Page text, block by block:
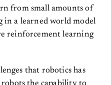
from small amounts of
a learned world model
reinforcement learning
that robotics has
the capability to